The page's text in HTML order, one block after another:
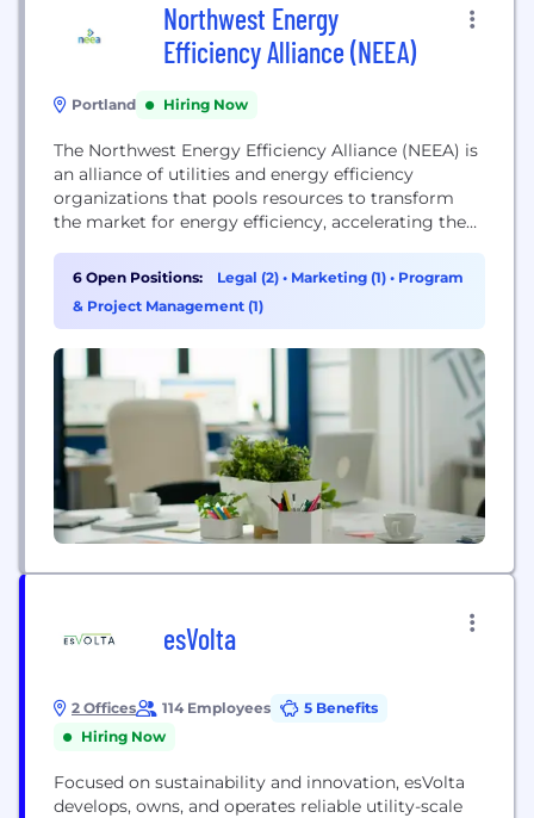
Northwest Energy
Efficiency Alliance (NEEA)
Portland Hiring Now
The Northwest Energy Efficiency Alliance (NEEA) is
an alliance of utilities and energy efficiency
organizations that pools resources to transform
the market for energy efficiency, accelerating the
practices for consumers in the Northwest.
6 Open Positions: Legal (2) • Marketing (1) • Program
& Project Management (1)
esVolta
2 Offices 114 Employees
5 Benefits
Hiring Now
Focused on sustainability and innovation, esVolta
develops, owns, and operates reliable utility-scale